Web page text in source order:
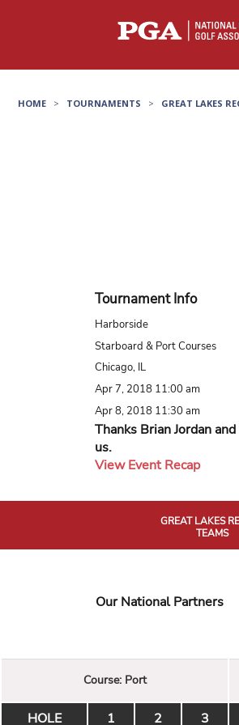
HOME > TOURNAMENTS > GREAT LAKES
Tournament Info
Harborside
Starboard & Port Courses
Chicago, IL
Apr 7, 2018 11:00 am
Apr 8, 2018 11:30 am
Thanks Brian Jordan
us.
View Event Recap
GREAT LAKES
TEAMS
Our National Partners
Course: Port
HOLE 1 2 3